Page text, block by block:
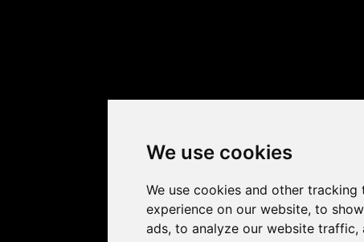
We use cookies
We use cookies and other
experience on our website, to
ads, to analyze our website